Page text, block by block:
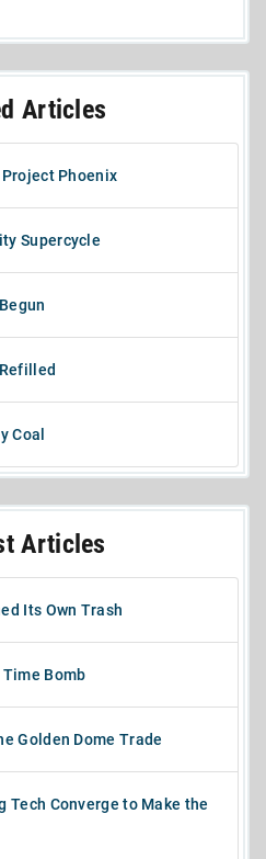
Articles
Phoenix
Supercycle
Coal
Articles
Its Own Trash
Bomb
Golden Dome Trade
Tech Converge to Make the